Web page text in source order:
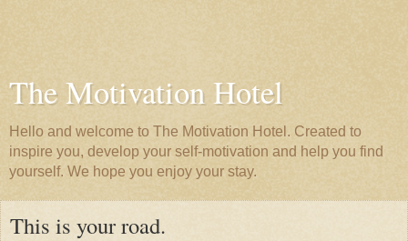
The Motivation Hotel
Hello and welcome to The Motivation Hotel. Created to
inspire you, develop your self-motivation and help you find
yourself. We hope you enjoy your stay.
This is your road.